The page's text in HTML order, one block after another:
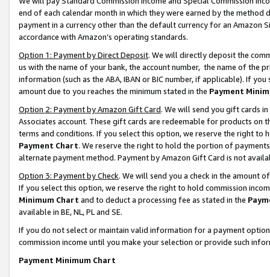
end of each calendar month in which they were earned by the
payment in a currency other than the default currency for an Amazon
accordance with Amazon’s operating standards.
Option 1: Payment by Direct Deposit. We will directly deposit the
us with the name of your bank, the account number, the name of the
information (such as the ABA, IBAN or BIC number, if applicable). If
amount due to you reaches the minimum stated in the Payment
Option 2: Payment by Amazon Gift Card. We will send you gift cards
Associates account. These gift cards are redeemable for products on
terms and conditions. If you select this option, we reserve the right to
Payment Chart. We reserve the right to hold the portion of
alternate payment method. Payment by Amazon Gift Card is not
Option 3: Payment by Check. We will send you a check in the amount
If you select this option, we reserve the right to hold commission
Minimum Chart and to deduct a processing fee as stated in the
available in BE, NL, PL and SE.
If you do not select or maintain valid information for a payment
commission income until you make your selection or provide such
Payment Minimum Chart